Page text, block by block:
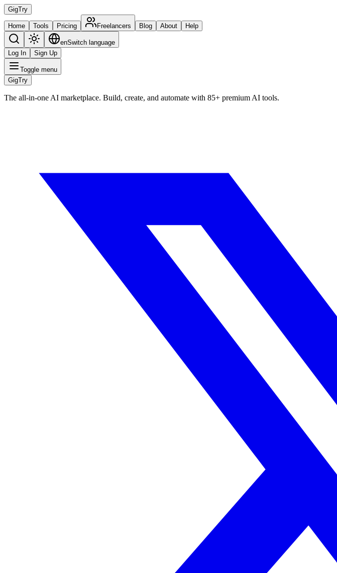
GigTry
Home Tools Pricing Freelancers Blog About Help
enSwitch language
Log In
Sign Up
Toggle menu
GigTry
The all-in-one AI marketplace. Build, create, and automate with 85+ premium AI tools.